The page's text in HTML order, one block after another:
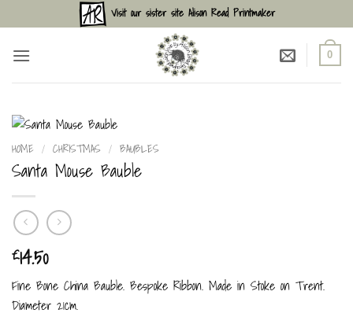
to
content
Visit our sister site Alison Read Printmaker
0
HOME / CHRISTMAS / BAUBLES
Santa Mouse Bauble
£14.50
Fine Bone China Bauble. Bespoke Ribbon. Made in Stoke on Trent.
Diameter 21cm.